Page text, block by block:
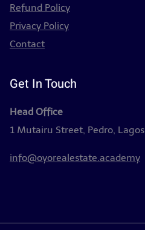
Refund Policy
Privacy Policy
Contact
Get In Touch
Head Office
1 Mutairu Street, Pedro, Lagos
info@oyorealestate.academy